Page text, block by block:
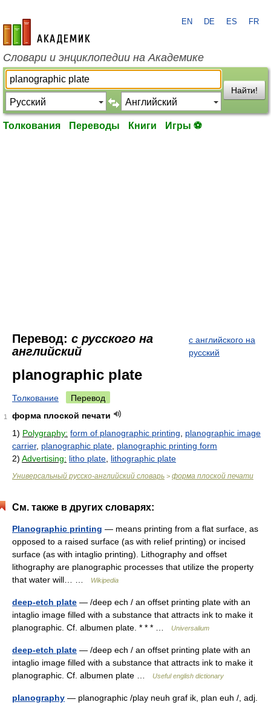
academic.ru
EN DE ES FR
Словари и энциклопедии на Академике
Найти!
Толкования Переводы Книги Игры ⚽
Перевод: с русского на
английский
с английского на
русский
planographic plate
Толкование Перевод
1
форма плоской печати
1) Polygraphy: form of planographic printing
planographic image
carrier, planographic plate planographic printing form
2) Advertising: litho plate lithographic plate
Универсальный русско-английский словарь > форма плоской печати
См. также в других словарях:
Planographic printing — means printing from a flat surface, as
opposed to a raised surface (as with relief printing) or incised
surface (as with intaglio printing). Lithography and offset
lithography are planographic processes that utilize the property
that water will… …
Wikipedia
deep-etch plate — /deep ech / an offset printing plate with an
intaglio image filled with a substance that attracts ink to make it
planographic. Cf. albumen plate. * * * …
Universalium
deep-etch plate — /deep ech / an offset printing plate with an
intaglio image filled with a substance that attracts ink to make it
planographic. Cf. albumen plate …
Useful english dictionary
planography — planographic /play neuh graf ik, plan euh /, adj.